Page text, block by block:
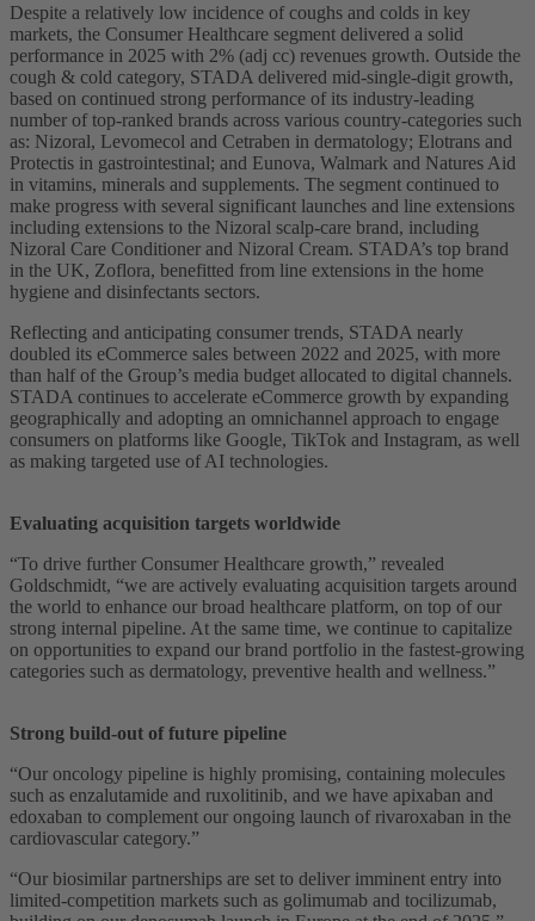
Despite a relatively low incidence of coughs and colds in key
markets, the Consumer Healthcare segment delivered a solid
performance in 2025 with 2% (adj cc) revenues growth. Outside the
cough & cold category, STADA delivered mid-single-digit growth,
based on continued strong performance of its industry-leading
number of top-ranked brands across various country-categories such
as: Nizoral, Levomecol and Cetraben in dermatology; Elotrans and
Protectis in gastrointestinal; and Eunova, Walmark and Natures Aid
in vitamins, minerals and supplements. The segment continued to
make progress with several significant launches and line extensions
including extensions to the Nizoral scalp-care brand, including
Nizoral Care Conditioner and Nizoral Cream. STADA’s top brand
in the UK, Zoflora, benefitted from line extensions in the home
hygiene and disinfectants sectors.
Reflecting and anticipating consumer trends, STADA nearly
doubled its eCommerce sales between 2022 and 2025, with more
than half of the Group’s media budget allocated to digital channels.
STADA continues to accelerate eCommerce growth by expanding
geographically and adopting an omnichannel approach to engage
consumers on platforms like Google, TikTok and Instagram, as well
as making targeted use of AI technologies.
Evaluating acquisition targets worldwide
“To drive further Consumer Healthcare growth,” revealed
Goldschmidt, “we are actively evaluating acquisition targets around
the world to enhance our broad healthcare platform, on top of our
strong internal pipeline. At the same time, we continue to capitalize
on opportunities to expand our brand portfolio in the fastest-growing
categories such as dermatology, preventive health and wellness.”
Strong build-out of future pipeline
“Our oncology pipeline is highly promising, containing molecules
such as enzalutamide and ruxolitinib, and we have apixaban and
edoxaban to complement our ongoing launch of rivaroxaban in the
cardiovascular category.”
“Our biosimilar partnerships are set to deliver imminent entry into
limited-competition markets such as golimumab and tocilizumab,